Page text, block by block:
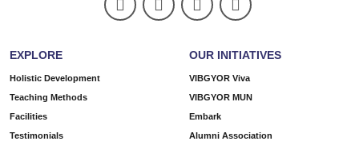
EXPLORE
Holistic Development
Teaching Methods
Facilities
Testimonials
OUR INITIATIVES
VIBGYOR Viva
VIBGYOR MUN
Embark
Alumni Association